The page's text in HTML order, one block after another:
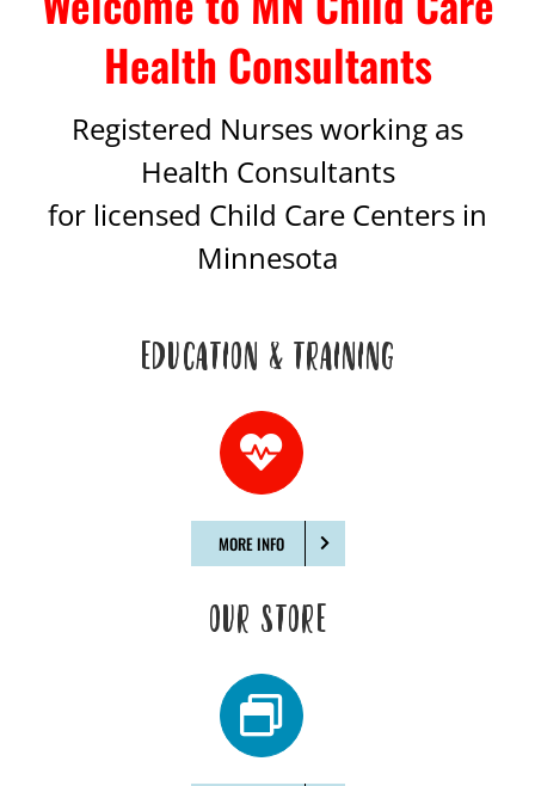
Health Consultants
Registered Nurses working as
Health Consultants
for licensed Child Care Centers in
Minnesota
EDUCATION & TRAINING
MORE INFO
OUR STORE